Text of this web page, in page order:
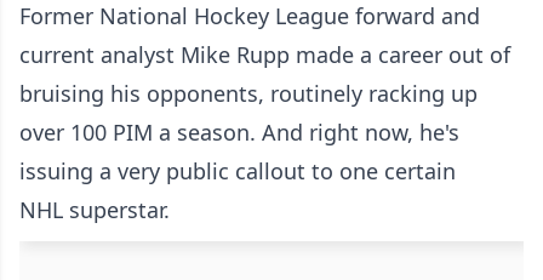
Former National Hockey League forward and
current analyst Mike Rupp made a career out of
bruising his opponents, routinely racking up
over 100 PIM a season. And right now, he's
issuing a very public callout to one certain
NHL superstar.